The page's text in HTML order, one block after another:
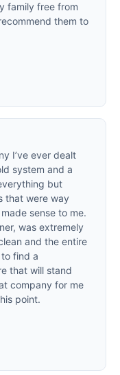
family free from
them to
I’ve ever dealt
system and a
but
that were way
sense to me.
was extremely
and the entire
find a
that will stand
company for me
point.